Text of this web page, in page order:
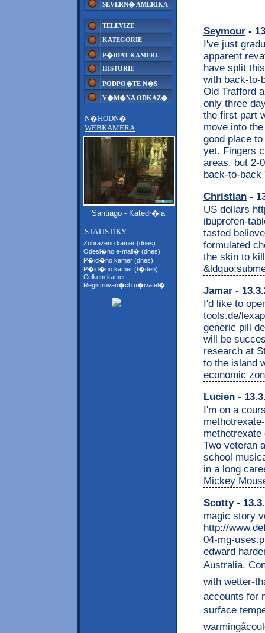
SEVERN� AMERIKA
TELEVIZE
KATEGORIE
P�IDAT KAMERU
HISTORIE
PODPO�TE N�S
V�M�NA ODKAZ�
N�HODN�
WEBKAMERA
Santiago - Katedr�la
STATISTIKY
Zobrazeno kamer (dnes):
Odesl�no e-mail� (dnes):
P�id�no kamer (dnes):
P�id�no kamer (t�den):
Celkem kamer:
Registrovan�ch u�ivatel�:
Seymour -
I've just
apparent
have split
with back-to-
Old Trafford
only three
the first part
move into
good place
yet. Fingers
areas, but 2-
back-to-back
Christian -
US dollars
ibuprofen-
tasted
formulated
the skin to
Jamar -
I'd like to
tools.de/
generic pill
will be
research at
to the island
economic
Lucien -
I'm on a
Two veteran
school
in a long
Mickey
Scotty-
magic story
http://
04-mg-
edward
Australia.
with wetter-
accounts for
surface